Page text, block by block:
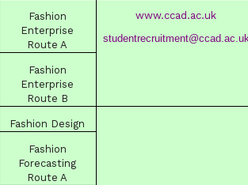
Fashion
Enterprise
Route A
www.ccad.ac.uk
Fashion
Enterprise
Route B
Fashion Design
Fashion
Forecasting
Route A